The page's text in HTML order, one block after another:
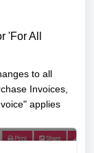
'For All
to all
Invoices,
applies